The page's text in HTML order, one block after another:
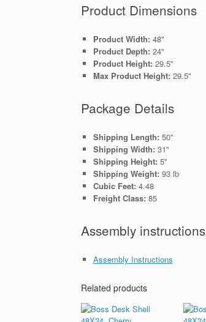
Product Dimensions
Product Width: 48"
Product Depth: 24"
Product Height: 29.5"
Max Product Height: 29.5"
Package Details
Shipping Length: 50"
Shipping Width: 31"
Shipping Height: 5"
Shipping Weight: 93 lb
Cubic Feet: 4.48
Freight Class: 85
Assembly instructions
Assembly Instructions
Related products